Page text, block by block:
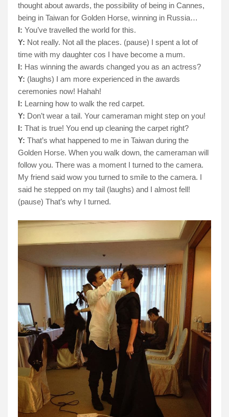
thought about awards, the possibility of being in Cannes,
being in Taiwan for Golden Horse, winning in Russia…
I: You’ve travelled the world for this.
Y: Not really. Not all the places. (pause) I spent a lot of
time with my daughter cos I have become a mum.
I: Has winning the awards changed you as an actress?
Y: (laughs) I am more experienced in the awards
ceremonies now! Hahah!
I: Learning how to walk the red carpet.
Y: Don’t wear a tail. Your cameraman might step on you!
I: That is true! You end up cleaning the carpet right?
Y: That’s what happened to me in Taiwan during the
Golden Horse. When you walk down, the cameraman will
follow you. There was a moment I turned to the camera.
My friend said wow you turned to smile to the camera. I
said he stepped on my tail (laughs) and I almost fell!
(pause) That’s why I turned.